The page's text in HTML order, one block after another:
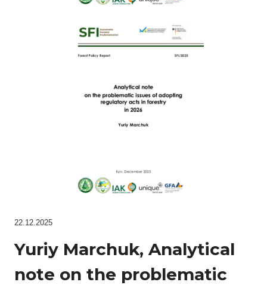
Yuriy Marchuk, Analytical
note on the problematic
22.12.2025